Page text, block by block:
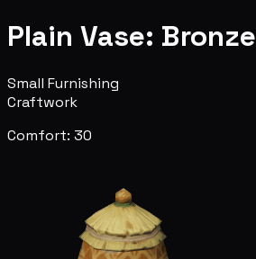
Plain Vase: Bronze
Small Furnishing
Craftwork
Comfort: 30